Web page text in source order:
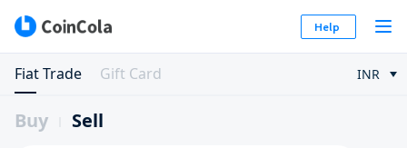
Help
Fiat Trade Gift Card INR
Buy Sell